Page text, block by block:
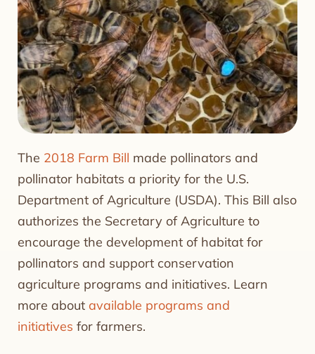
The 2018 Farm Bill made pollinators and
pollinator habitats a priority for the U.S.
Department of Agriculture (USDA). This Bill also
authorizes the Secretary of Agriculture to
encourage the development of habitat for
pollinators and support conservation
agriculture programs and initiatives. Learn
more about available programs and
initiatives for farmers.